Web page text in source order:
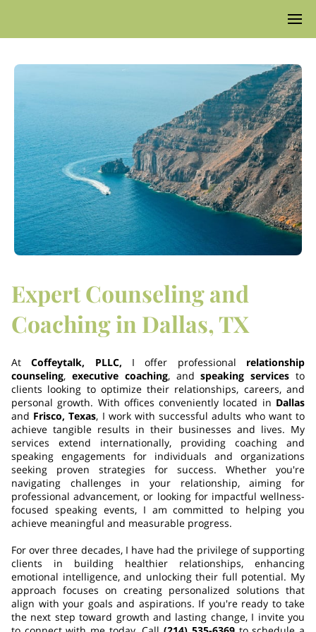
Expert Counseling and
Coaching in Dallas, TX
AtCoffeytalk, PLLC, I offer professional relationship
counseling, executive coaching, andspeaking services to
clients looking to optimize their relationships, careers, and
personal growth. With offices conveniently located in Dallas
and Frisco, Texas, I work with successful adults who want to
achieve tangible results in their businesses and lives. My
services extend internationally, providing coaching and
speaking engagements for individuals and organizations
seeking proven strategies for success. Whether you're
navigating challenges in your relationship, aiming for
professional advancement, or looking for impactful wellness-
focused speaking events, I am committed to helping you
achieve meaningful and measurable progress.
For over three decades, I have had the privilege of supporting
clients in building healthier relationships, enhancing
emotional intelligence, and unlocking their full potential. My
approach focuses on creating personalized solutions that
align with your goals and aspirations. If you're ready to take
the next step toward growth and lasting change, I invite you